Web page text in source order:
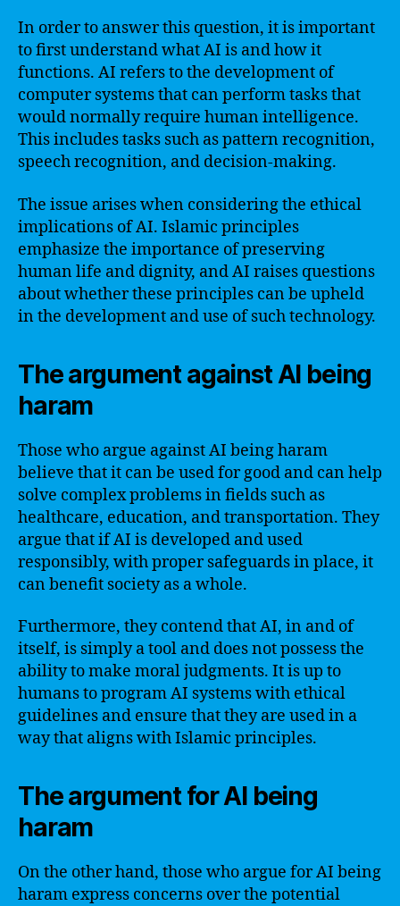
In order to answer this question, it is important
to first understand what AI is and how it
functions. AI refers to the development of
computer systems that can perform tasks that
would normally require human intelligence.
This includes tasks such as pattern recognition,
speech recognition, and decision-making.
The issue arises when considering the ethical
implications of AI. Islamic principles
emphasize the importance of preserving
human life and dignity, and AI raises questions
about whether these principles can be upheld
in the development and use of such technology.
The argument against AI being
haram
Those who argue against AI being haram
believe that it can be used for good and can help
solve complex problems in fields such as
healthcare, education, and transportation. They
argue that if AI is developed and used
responsibly, with proper safeguards in place, it
can benefit society as a whole.
Furthermore, they contend that AI, in and of
itself, is simply a tool and does not possess the
ability to make moral judgments. It is up to
humans to program AI systems with ethical
guidelines and ensure that they are used in a
way that aligns with Islamic principles.
The argument for AI being
haram
On the other hand, those who argue for AI being
haram express concerns over the potential